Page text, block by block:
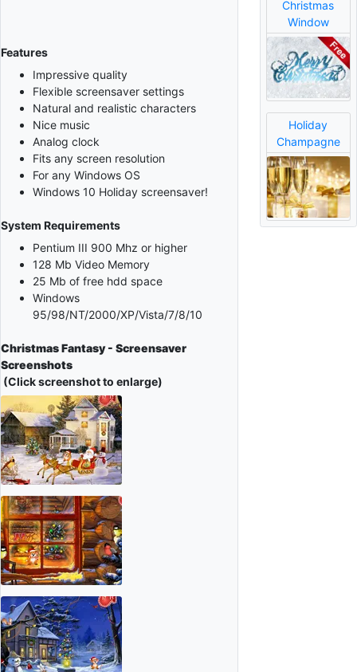
Features
Impressive quality
Flexible screensaver settings
Natural and realistic characters
Nice music
Analog clock
Fits any screen resolution
For any Windows OS
Windows 10 Holiday screensaver!
System Requirements
Pentium III 900 Mhz or higher
128 Mb Video Memory
25 Mb of free hdd space
Windows
95/98/NT/2000/XP/Vista/7/8/10
Christmas Fantasy - Screensaver
Screenshots
(Click screenshot to enlarge)
Christmas
Window
Holiday
Champagne